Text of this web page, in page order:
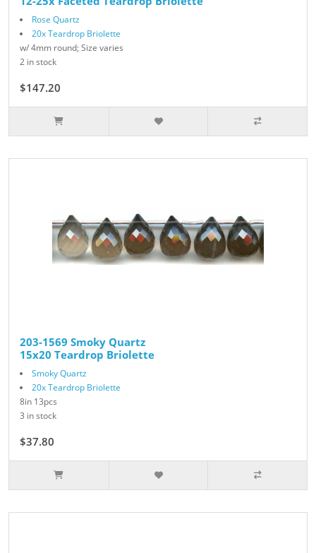
Rose Quartz
20x Teardrop Briolette
w/ 4mm round; Size varies
2 in stock
$147.20
203-1569 Smoky Quartz
15x20 Teardrop Briolette
Smoky Quartz
20x Teardrop Briolette
8in 13pcs
3 in stock
$37.80